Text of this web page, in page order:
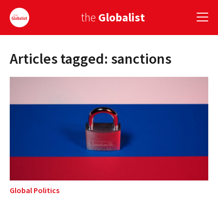
the Globalist
Sign Up
AMERICA
GLOBAL CUISINE
Articles tagged: sanctions
Global Politics